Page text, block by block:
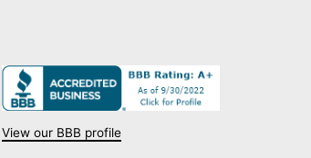
View our BBB profile